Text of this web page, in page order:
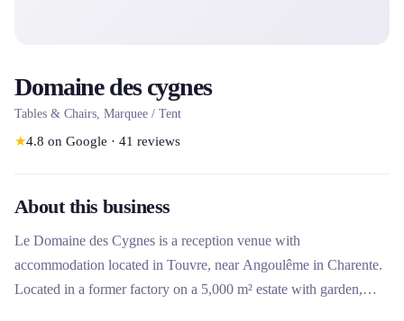
Domaine des cygnes
Tables & Chairs, Marquee / Tent
★4.8 on Google · 41 reviews
About this business
Le Domaine des Cygnes is a reception venue with
accommodation located in Touvre, near Angoulême in Charente.
Located in a former factory on a 5,000 m² estate with garden,